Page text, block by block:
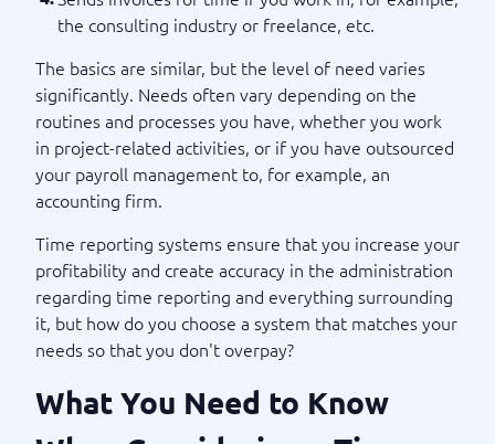
the consulting industry or freelance, etc.
The basics are similar, but the level of need varies
significantly. Needs often vary depending on the
routines and processes you have, whether you work
in project-related activities, or if you have outsourced
your payroll management to, for example, an
accounting firm.
Time reporting systems ensure that you increase your
profitability and create accuracy in the administration
regarding time reporting and everything surrounding
it, but how do you choose a system that matches your
needs so that you don't overpay?
What You Need to Know